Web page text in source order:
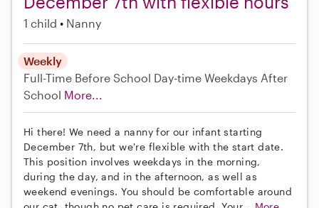
1 child Nanny
Weekly
Full-Time Before School Day-time Weekdays After
School More...
Hi there! We need a nanny for our infant starting
December 7th, but we're flexible with the start date.
This position involves weekdays in the morning,
during the day, and in the afternoon, as well as
weekend evenings. You should be comfortable around